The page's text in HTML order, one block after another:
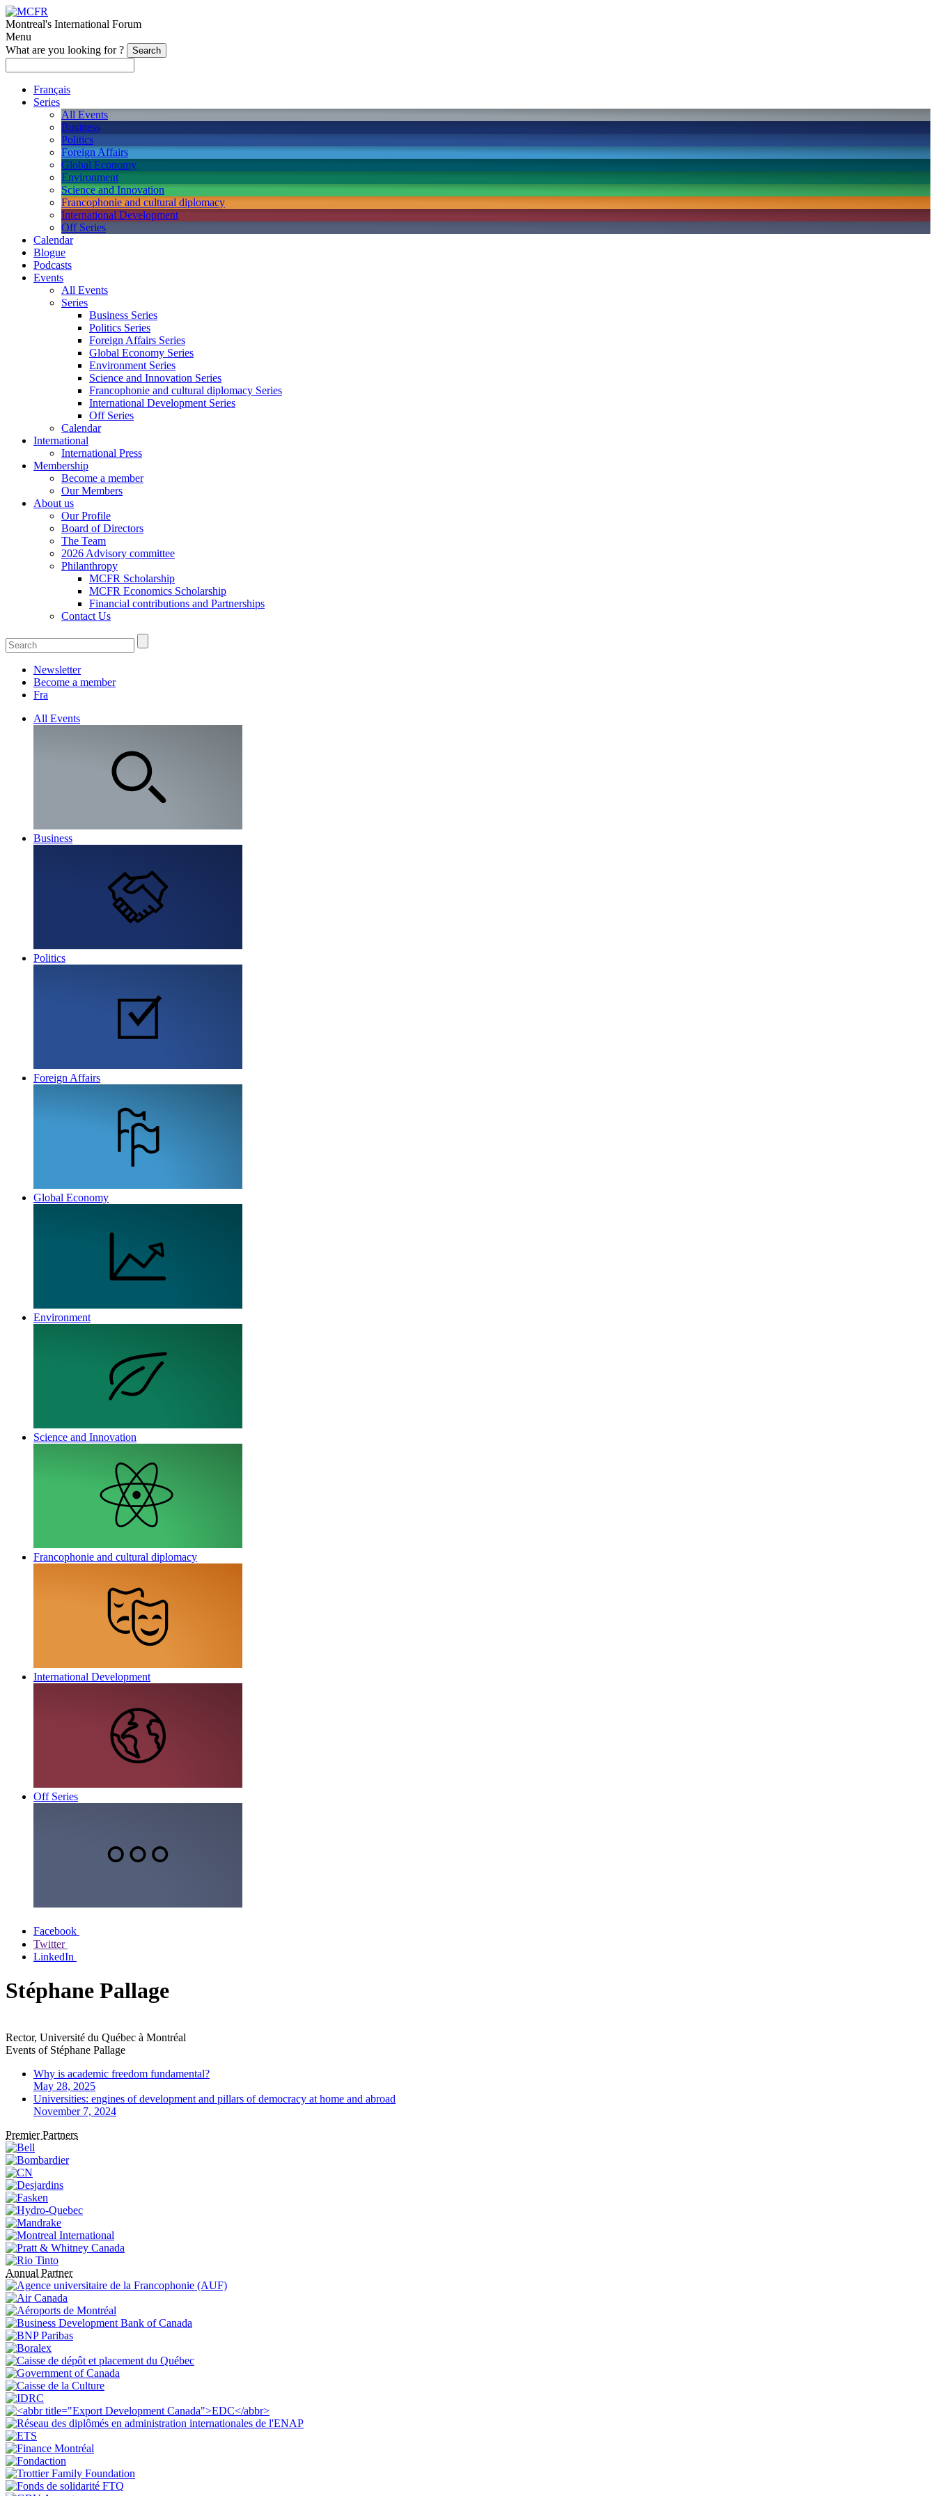
Montreal's International Forum
Menu
What are you looking for ?
Français
Series
All Events
Business
Politics
Foreign Affairs
Global Economy
Environment
Science and Innovation
Francophonie and cultural diplomacy
International Development
Off Series
Calendar
Blogue
Podcasts
Events
All Events
Series
Business Series
Politics Series
Foreign Affairs Series
Global Economy Series
Environment Series
Science and Innovation Series
Francophonie and cultural diplomacy Series
International Development Series
Off Series
Calendar
International
International Press
Membership
Become a member
Our Members
About us
Our Profile
Board of Directors
The Team
2026 Advisory committee
Philanthropy
MCFR Scholarship
MCFR Economics Scholarship
Financial contributions and Partnerships
Contact Us
Newsletter
Become a member
Fra
All Events
Business
Politics
Foreign Affairs
Global Economy
Environment
Science and Innovation
Francophonie and cultural diplomacy
International Development
Off Series
Facebook
Twitter
LinkedIn
Stéphane Pallage
Rector, Université du Québec à Montréal
Events of Stéphane Pallage
Why is academic freedom fundamental?
May 28, 2025
Universities: engines of development and pillars of democracy at home and abroad
November 7, 2024
Premier Partners
Annual Partner